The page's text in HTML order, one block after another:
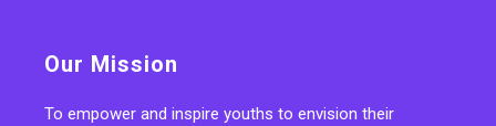
Our Mission
To empower and inspire youths to envision their